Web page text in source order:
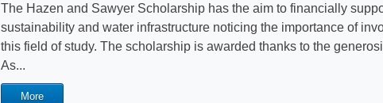
The Hazen and Sawyer Scholarship has the aim to financially
sustainability and water infrastructure noticing the importance of
this field of study. The scholarship is awarded thanks to the
As...
More